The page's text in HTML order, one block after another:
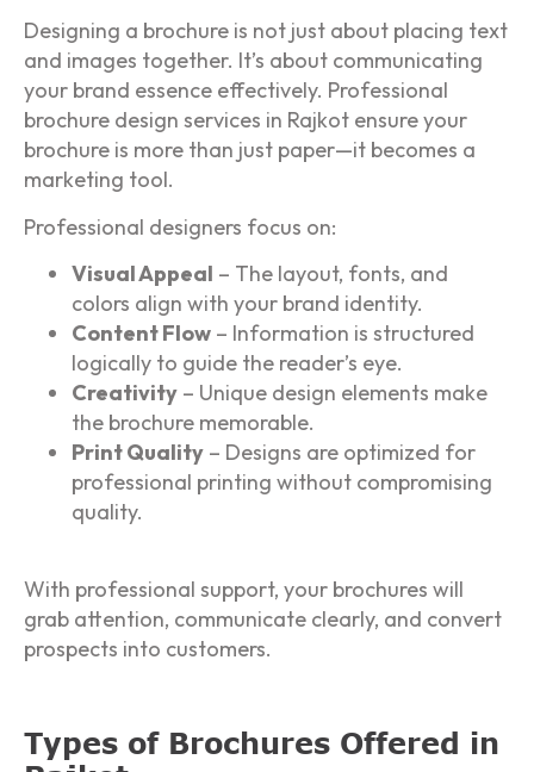
Designing a brochure is not just about placing text
and images together. It’s about communicating
your brand essence effectively. Professional
brochure design services in Rajkot ensure your
brochure is more than just paper—it becomes a
marketing tool.
Professional designers focus on:
Visual Appeal – The layout, fonts, and
colors align with your brand identity.
Content Flow – Information is structured
logically to guide the reader’s eye.
Creativity – Unique design elements make
the brochure memorable.
Print Quality – Designs are optimized for
professional printing without compromising
quality.
With professional support, your brochures will
grab attention, communicate clearly, and convert
prospects into customers.
Types of Brochures Offered in